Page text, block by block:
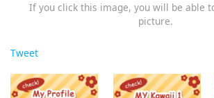
If you click this image, you will be able
picture.
Tweet